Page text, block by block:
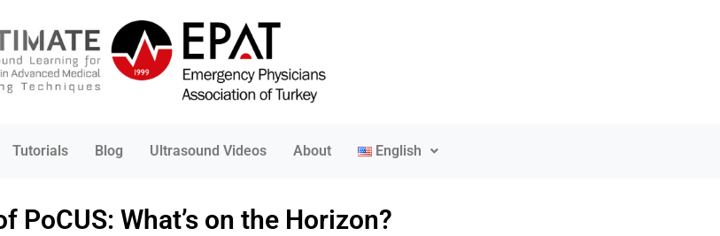
Tutorials Blog Ultrasound Videos About English
PoCUS: What’s on the Horizon?